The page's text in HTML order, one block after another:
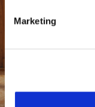
Marketing